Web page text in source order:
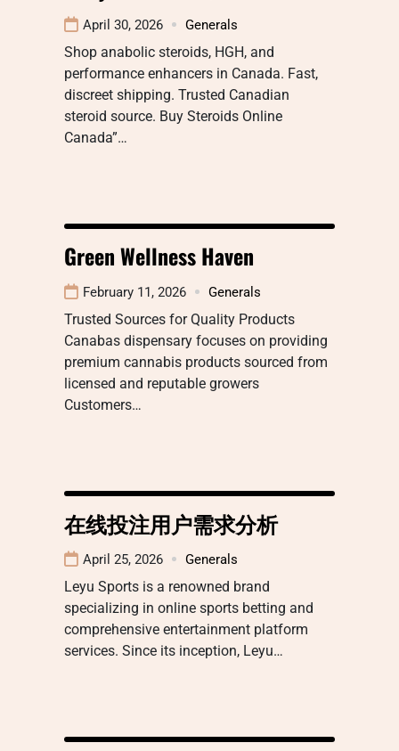
April 30, 2026 Generals
Shop anabolic steroids, HGH, and
performance enhancers in Canada. Fast,
discreet shipping. Trusted Canadian
steroid source. Buy Steroids Online
Canada”…
Green Wellness Haven
February 11, 2026 Generals
Trusted Sources for Quality Products
Canabas dispensary focuses on providing
premium cannabis products sourced from
licensed and reputable growers
Customers…
在线投注用户需求分析
April 25, 2026 Generals
Leyu Sports is a renowned brand
specializing in online sports betting and
comprehensive entertainment platform
services. Since its inception, Leyu…